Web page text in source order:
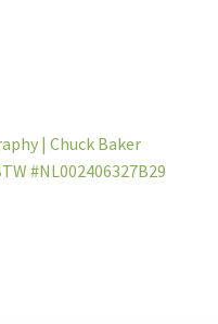
| Chuck Baker
#NL002406327B29